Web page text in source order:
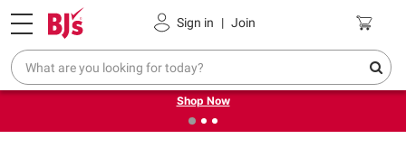
Sign in | Join
Pickup, Delivery or Shipping Coupons
❮ Try our top member favorites for back to school.
Shop Now